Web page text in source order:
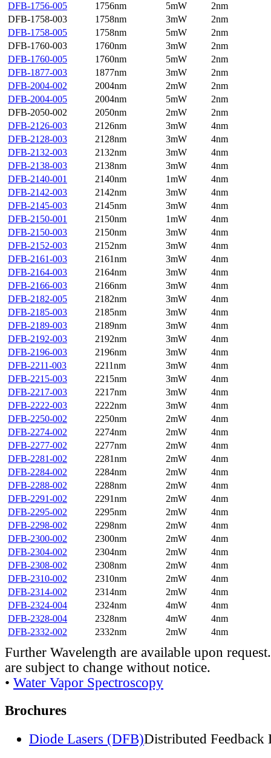
DFB-1756-005
1756nm 5mW
2nm
DFB-1758-003
1758nm 3mW
2nm
DFB-1758-005
1758nm 5mW
2nm
DFB-1760-003
1760nm 3mW
2nm
DFB-1760-005
1760nm 5mW
2nm
DFB-1877-003
1877nm 3mW
2nm
DFB-2004-002
2004nm 2mW
2nm
DFB-2004-005
2004nm 5mW
2nm
DFB-2050-002
2050nm 2mW
2nm
DFB-2126-003
2126nm 3mW
4nm
DFB-2128-003
2128nm 3mW
4nm
DFB-2132-003
2132nm 3mW
4nm
DFB-2138-003
2138nm 3mW
4nm
DFB-2140-001
2140nm 1mW
4nm
DFB-2142-003
2142nm 3mW
4nm
DFB-2145-003
2145nm 3mW
4nm
DFB-2150-001
2150nm 1mW
4nm
DFB-2150-003
2150nm 3mW
4nm
DFB-2152-003
2152nm 3mW
4nm
DFB-2161-003
2161nm 3mW
4nm
DFB-2164-003
2164nm 3mW
4nm
DFB-2166-003
2166nm 3mW
4nm
DFB-2182-005
2182nm 3mW
4nm
DFB-2185-003
2185nm 3mW
4nm
DFB-2189-003
2189nm 3mW
4nm
DFB-2192-003
2192nm 3mW
4nm
DFB-2196-003
2196nm 3mW
4nm
DFB-2211-003
2211nm 3mW
4nm
DFB-2215-003
2215nm 3mW
4nm
DFB-2217-003
2217nm 3mW
4nm
DFB-2222-003
2222nm 3mW
4nm
DFB-2250-002
2250nm 2mW
4nm
DFB-2274-002
2274nm 2mW
4nm
DFB-2277-002
2277nm 2mW
4nm
DFB-2281-002
2281nm 2mW
4nm
DFB-2284-002
2284nm 2mW
4nm
DFB-2288-002
2288nm 2mW
4nm
DFB-2291-002
2291nm 2mW
4nm
DFB-2295-002
2295nm 2mW
4nm
DFB-2298-002
2298nm 2mW
4nm
DFB-2300-002
2300nm 2mW
4nm
DFB-2304-002
2304nm 2mW
4nm
DFB-2308-002
2308nm 2mW
4nm
DFB-2310-002
2310nm 2mW
4nm
DFB-2314-002
2314nm 2mW
4nm
DFB-2324-004
2324nm 4mW
4nm
DFB-2328-004
2328nm 4mW
4nm
DFB-2332-002
2332nm 2mW 4nm
Further Wavelength are available upon
are subject to change without notice.
• Water Vapor Spectroscopy
Brochures
Diode Lasers (DFB)Distributed Feedback